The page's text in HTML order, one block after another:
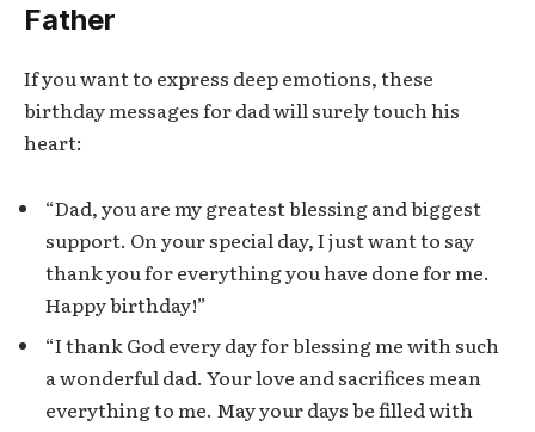
Father
If you want to express deep emotions, these
birthday messages for dad will surely touch his
heart:
“Dad, you are my greatest blessing and biggest
support. On your special day, I just want to say
thank you for everything you have done for me.
Happy birthday!”
“I thank God every day for blessing me with such
a wonderful dad. Your love and sacrifices mean
everything to me. May your days be filled with